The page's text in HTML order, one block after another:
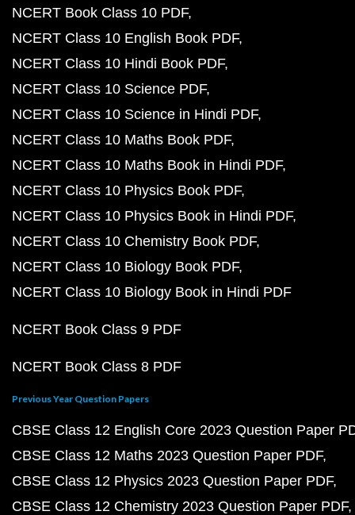
NCERT Book Class 10 PDF
NCERT Class 10 English Book PDF
NCERT Class 10 Hindi Book PDF
NCERT Class 10 Science PDF
NCERT Class 10 Science in Hindi PDF
NCERT Class 10 Maths Book PDF
NCERT Class 10 Maths Book in Hindi PDF
NCERT Class 10 Physics Book PDF
NCERT Class 10 Physics Book in Hindi PDF
NCERT Class 10 Chemistry Book PDF
NCERT Class 10 Biology Book PDF
NCERT Class 10 Biology Book in Hindi PDF
NCERT Book Class 9 PDF
NCERT Book Class 8 PDF
Previous Year Question Papers
CBSE Class 12 English Core 2023 Question Paper
CBSE Class 12 Maths 2023 Question Paper PDF
CBSE Class 12 Physics 2023 Question Paper PDF
CBSE Class 12 Chemistry 2023 Question Paper PDF